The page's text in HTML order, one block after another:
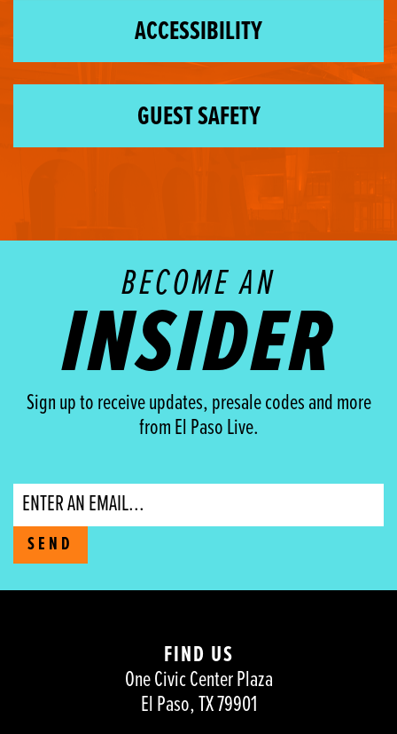
ACCESSIBILITY
GUEST SAFETY
BECOME AN
INSIDER
Sign up to receive updates, presale codes and more
from El Paso Live.
Email
SEND
FIND US
One Civic Center Plaza
El Paso, TX 79901